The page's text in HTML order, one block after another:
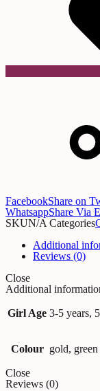
FacebookShare on
WhatsappShare Via
SKUN/A Categories
Additional
Reviews (0)
Close
Additional
Girl Age 3-5 years,
Colour gold,
Close
Reviews (0)